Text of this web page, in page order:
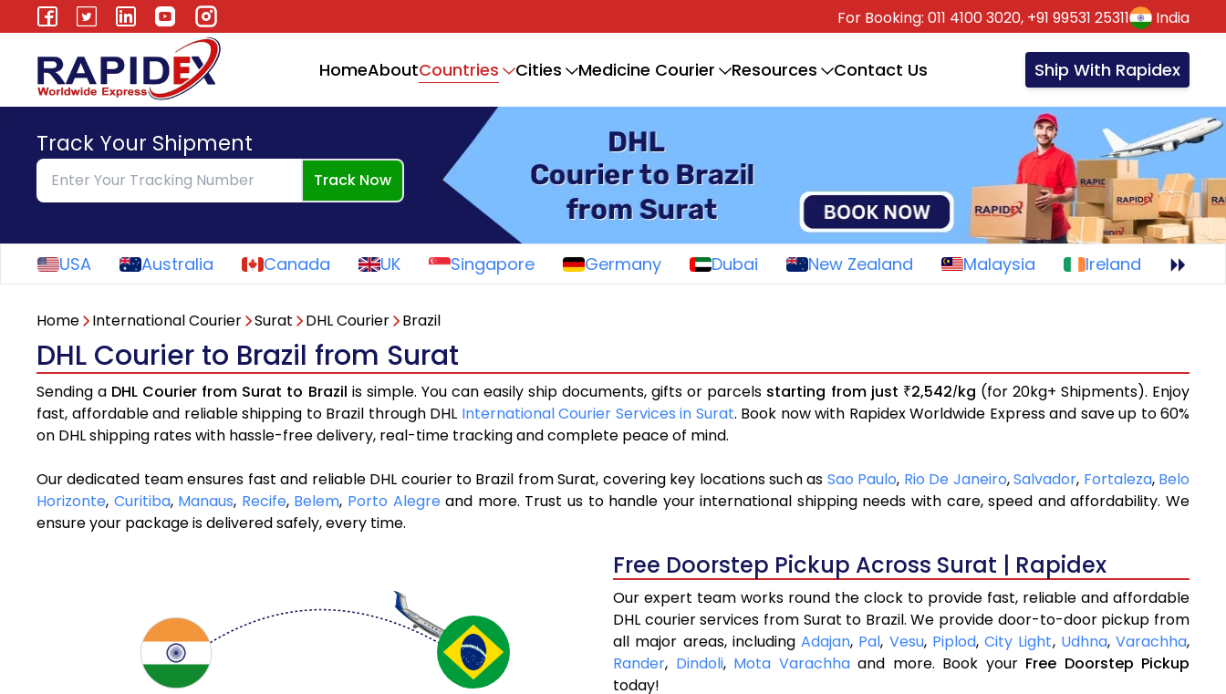
For Booking: 011 4100 3020, +91 99531 25311 India
HomeAboutCountries Cities Medicine Courier Resources Contact Us Ship With Rapidex
Track Your Shipment
Track Now
USA Australia Canada UK Singapore Germany Dubai New Zealand Malaysia Ireland
Home International Courier Surat DHL Courier Brazil
DHL Courier to Brazil from Surat
Sending a DHL Courier from Surat to Brazil is simple. You can easily ship documents, gifts or parcels starting from just ₹2,542/kg (for 20kg+ Shipments). Enjoy
fast, affordable and reliable shipping to Brazil through DHL International Courier Services in Surat. Book now with Rapidex Worldwide Express and save up to 60%
on DHL shipping rates with hassle-free delivery, real-time tracking and complete peace of mind.
Our dedicated team ensures fast and reliable DHL courier to Brazil from Surat, covering key locations such as Sao Paulo, Rio De Janeiro,Salvador, Fortaleza, Belo
Horizonte, Curitiba, Manaus, Recife, Belem, Porto Alegreand more. Trust us to handle your international shipping needs with care, speed and affordability. We
ensure your package is delivered safely, every time.
Free Doorstep Pickup Across Surat | Rapidex
Our expert team works round the clock to provide fast, reliable and affordable
DHL courier services from Surat to Brazil. We provide door-to-door pickup from
all major areas, includingAdajan, Pal, Vesu, Piplod,City Light, Udhna,Varachha,
Rander, Dindoli, Mota Varachhaand more. Book your Free Doorstep Pickup
today!